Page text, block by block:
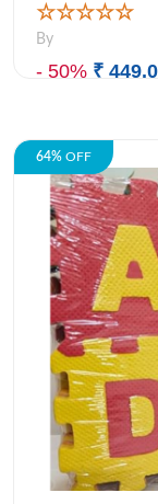
☆☆☆☆☆
By
- 50% ₹
64% OFF